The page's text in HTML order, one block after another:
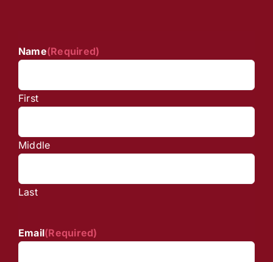
Name(Required)
First
Middle
Last
Email(Required)